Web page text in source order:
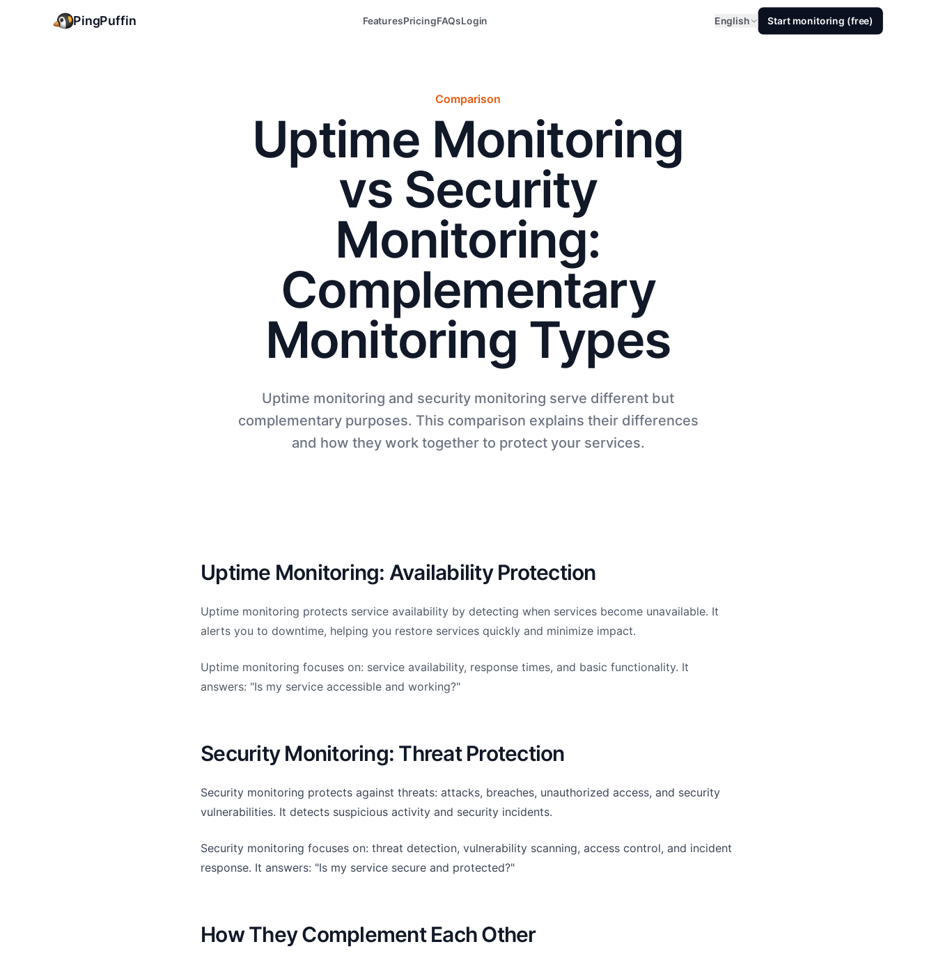
PingPuffin FeaturesPricingFAQsLogin English Start monitoring (free)
Comparison
Uptime Monitoring
vs Security
Monitoring:
Complementary
Monitoring Types
Uptime monitoring and security monitoring serve different but
complementary purposes. This comparison explains their differences
and how they work together to protect your services.
Uptime Monitoring: Availability Protection
Uptime monitoring protects service availability by detecting when services become unavailable. It
alerts you to downtime, helping you restore services quickly and minimize impact.
Uptime monitoring focuses on: service availability, response times, and basic functionality. It
answers: "Is my service accessible and working?"
Security Monitoring: Threat Protection
Security monitoring protects against threats: attacks, breaches, unauthorized access, and security
vulnerabilities. It detects suspicious activity and security incidents.
Security monitoring focuses on: threat detection, vulnerability scanning, access control, and incident
response. It answers: "Is my service secure and protected?"
How They Complement Each Other